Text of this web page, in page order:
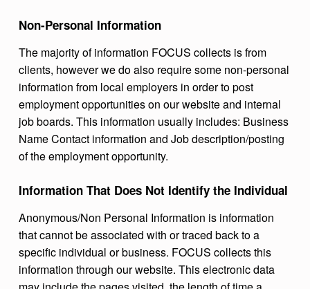
Non-Personal Information
The majority of information FOCUS collects is from
clients, however we do also require some non-personal
information from local employers in order to post
employment opportunities on our website and internal
job boards. This information usually includes: Business
Name Contact information and Job description/posting
of the employment opportunity.
Information That Does Not Identify the Individual
Anonymous/Non Personal Information is information
that cannot be associated with or traced back to a
specific individual or business. FOCUS collects this
information through our website. This electronic data